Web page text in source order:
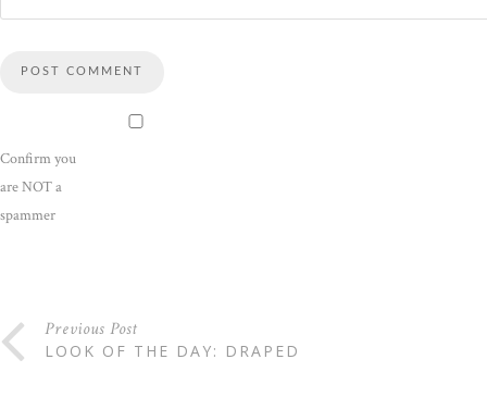
Confirm you
are NOT a
spammer
Previous Post
LOOK OF THE DAY: DRAPED